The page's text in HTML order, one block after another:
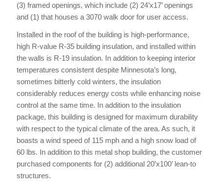
(3) framed openings, which include (2) 24’x17’ openings
and (1) that houses a 3070 walk door for user access.
Installed in the roof of the building is high-performance,
high R-value R-35 building insulation, and installed within
the walls is R-19 insulation. In addition to keeping interior
temperatures consistent despite Minnesota’s long,
sometimes bitterly cold winters, the insulation
considerably reduces energy costs while enhancing noise
control at the same time. In addition to the insulation
package, this building is designed for maximum durability
with respect to the typical climate of the area. As such, it
boasts a wind speed of 115 mph and a high snow load of
60 lbs. In addition to this metal shop building, the customer
purchased components for (2) additional 20’x100’ lean-to
structures.